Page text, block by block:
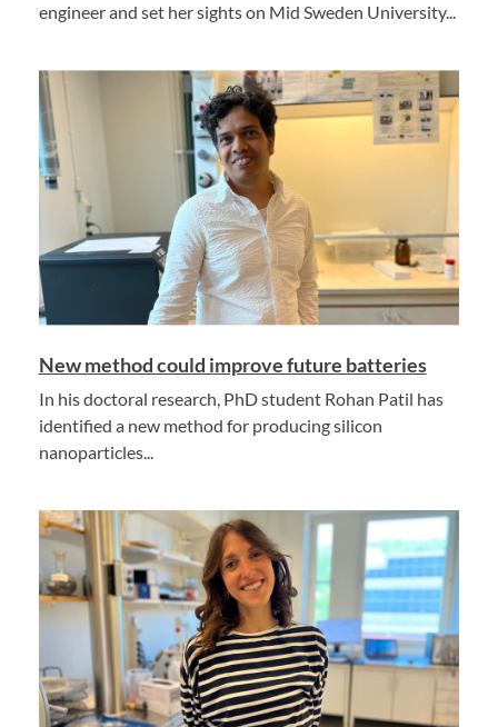
engineer and set her sights on Mid Sweden University...
New method could improve future batteries
In his doctoral research, PhD student Rohan Patil has
identified a new method for producing silicon
nanoparticles...